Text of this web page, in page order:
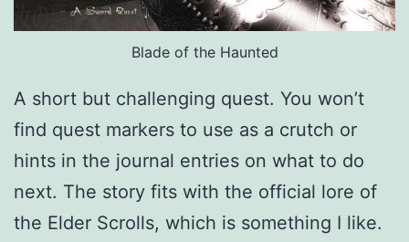
Blade of the Haunted
A short but challenging quest. You won’t
find quest markers to use as a crutch or
hints in the journal entries on what to do
next. The story fits with the official lore of
the Elder Scrolls, which is something I like.